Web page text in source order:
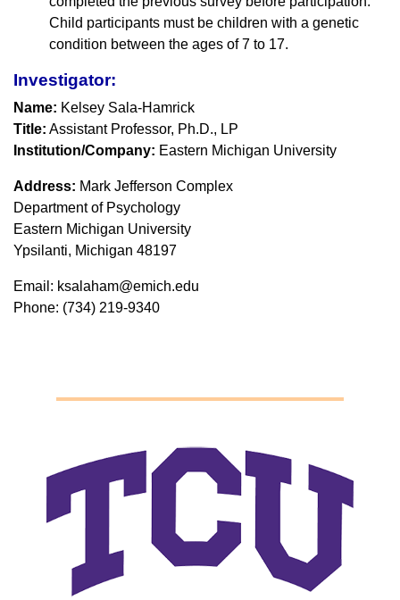
Child participants must be children with a genetic
condition between the ages of 7 to 17.
Investigator:
Name: Kelsey Sala-Hamrick
Title: Assistant Professor, Ph.D., LP
Institution/Company: Eastern Michigan University
Address: Mark Jefferson Complex
Department of Psychology
Eastern Michigan University
Ypsilanti, Michigan 48197
Email: ksalaham@emich.edu
Phone: (734) 219-9340